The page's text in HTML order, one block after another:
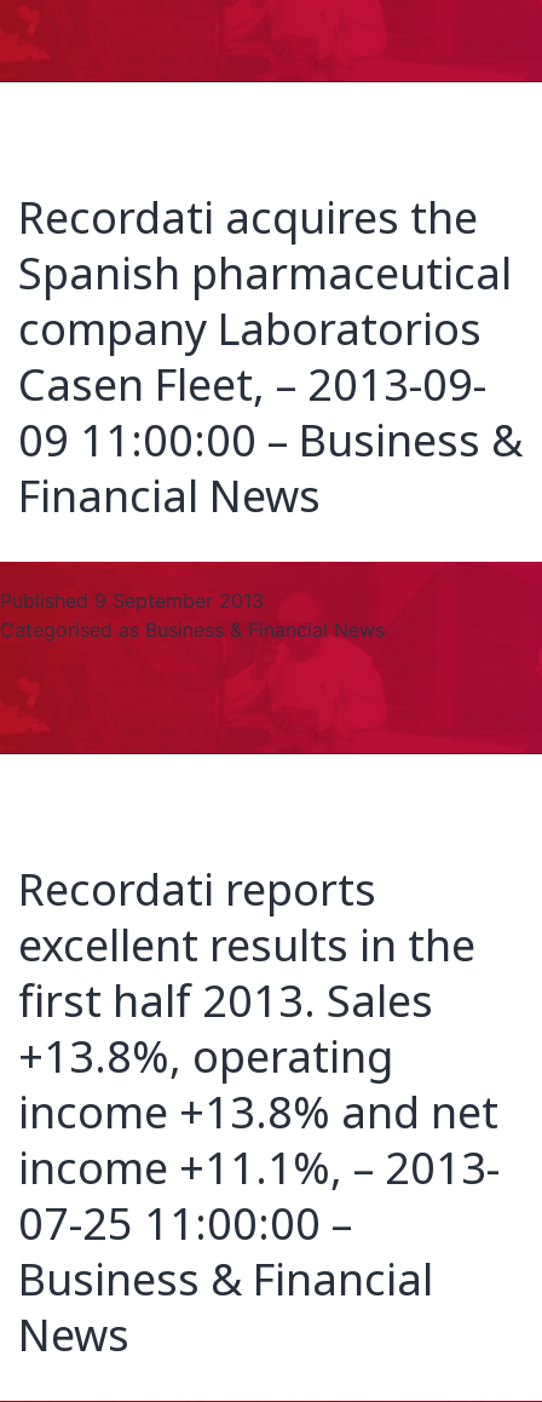
Recordati acquires the
Spanish pharmaceutical
company Laboratorios
Casen Fleet, – 2013-09-
09 11:00:00 – Business &
Financial News
Published 9 September 2013
Categorised as Business & Financial News
Recordati reports
excellent results in the
first half 2013. Sales
+13.8%, operating
income +13.8% and net
income +11.1%, – 2013-
07-25 11:00:00 –
Business & Financial
News